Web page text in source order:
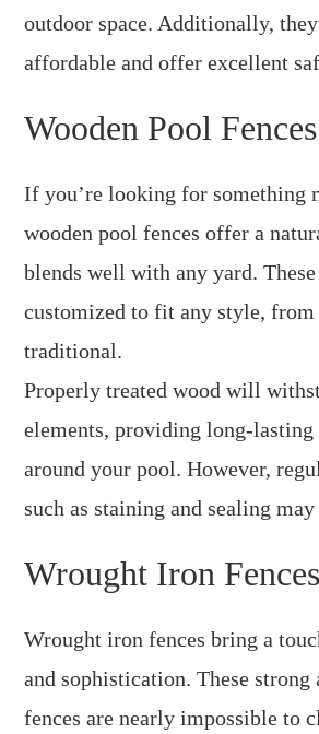
outdoor space. Additionally,
affordable and offer excellent
Wooden Pool Fences
If you’re looking for something
wooden pool fences offer a
blends well with any yard. These
customized to fit any style, from
traditional.
Properly treated wood will
elements, providing long-lasting
around your pool. However,
such as staining and sealing
Wrought Iron Fences
Wrought iron fences bring a
and sophistication. These strong
fences are nearly impossible to